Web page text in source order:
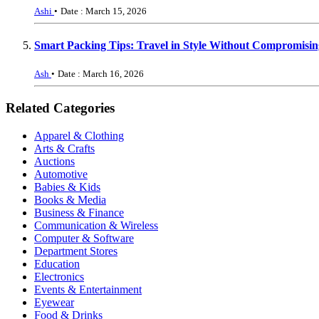
Ashi • Date : March 15, 2026
Smart Packing Tips: Travel in Style Without
Ash • Date : March 16, 2026
Related Categories
Apparel & Clothing
Arts & Crafts
Auctions
Automotive
Babies & Kids
Books & Media
Business & Finance
Communication & Wireless
Computer & Software
Department Stores
Education
Electronics
Events & Entertainment
Eyewear
Food & Drinks